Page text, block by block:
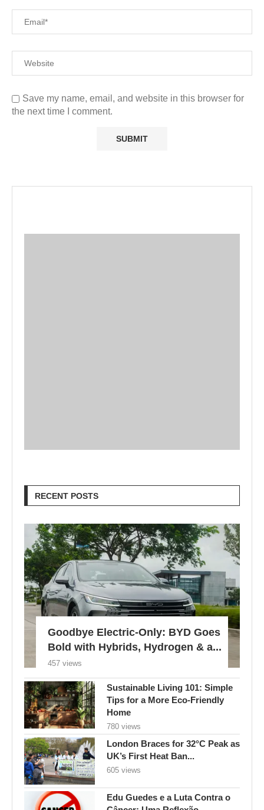
Save my name, email, and website in this browser for
the next time I comment.
RECENT POSTS
Goodbye Electric-Only: BYD Goes
Bold with Hybrids, Hydrogen & a...
457 views
Sustainable Living 101: Simple
Tips for a More Eco-Friendly
Home
780 views
London Braces for 32°C Peak as
UK’s First Heat Ban...
605 views
Edu Guedes e a Luta Contra o